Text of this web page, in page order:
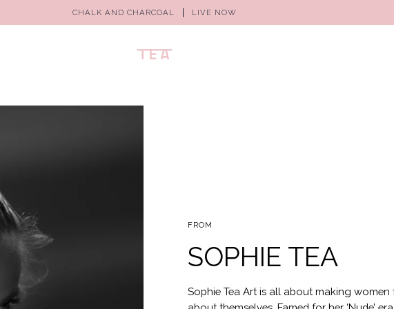
CHALK AND CHARCOAL LIVE NOW
FROM
SOPHIE TEA
Sophie Tea Art is all about making